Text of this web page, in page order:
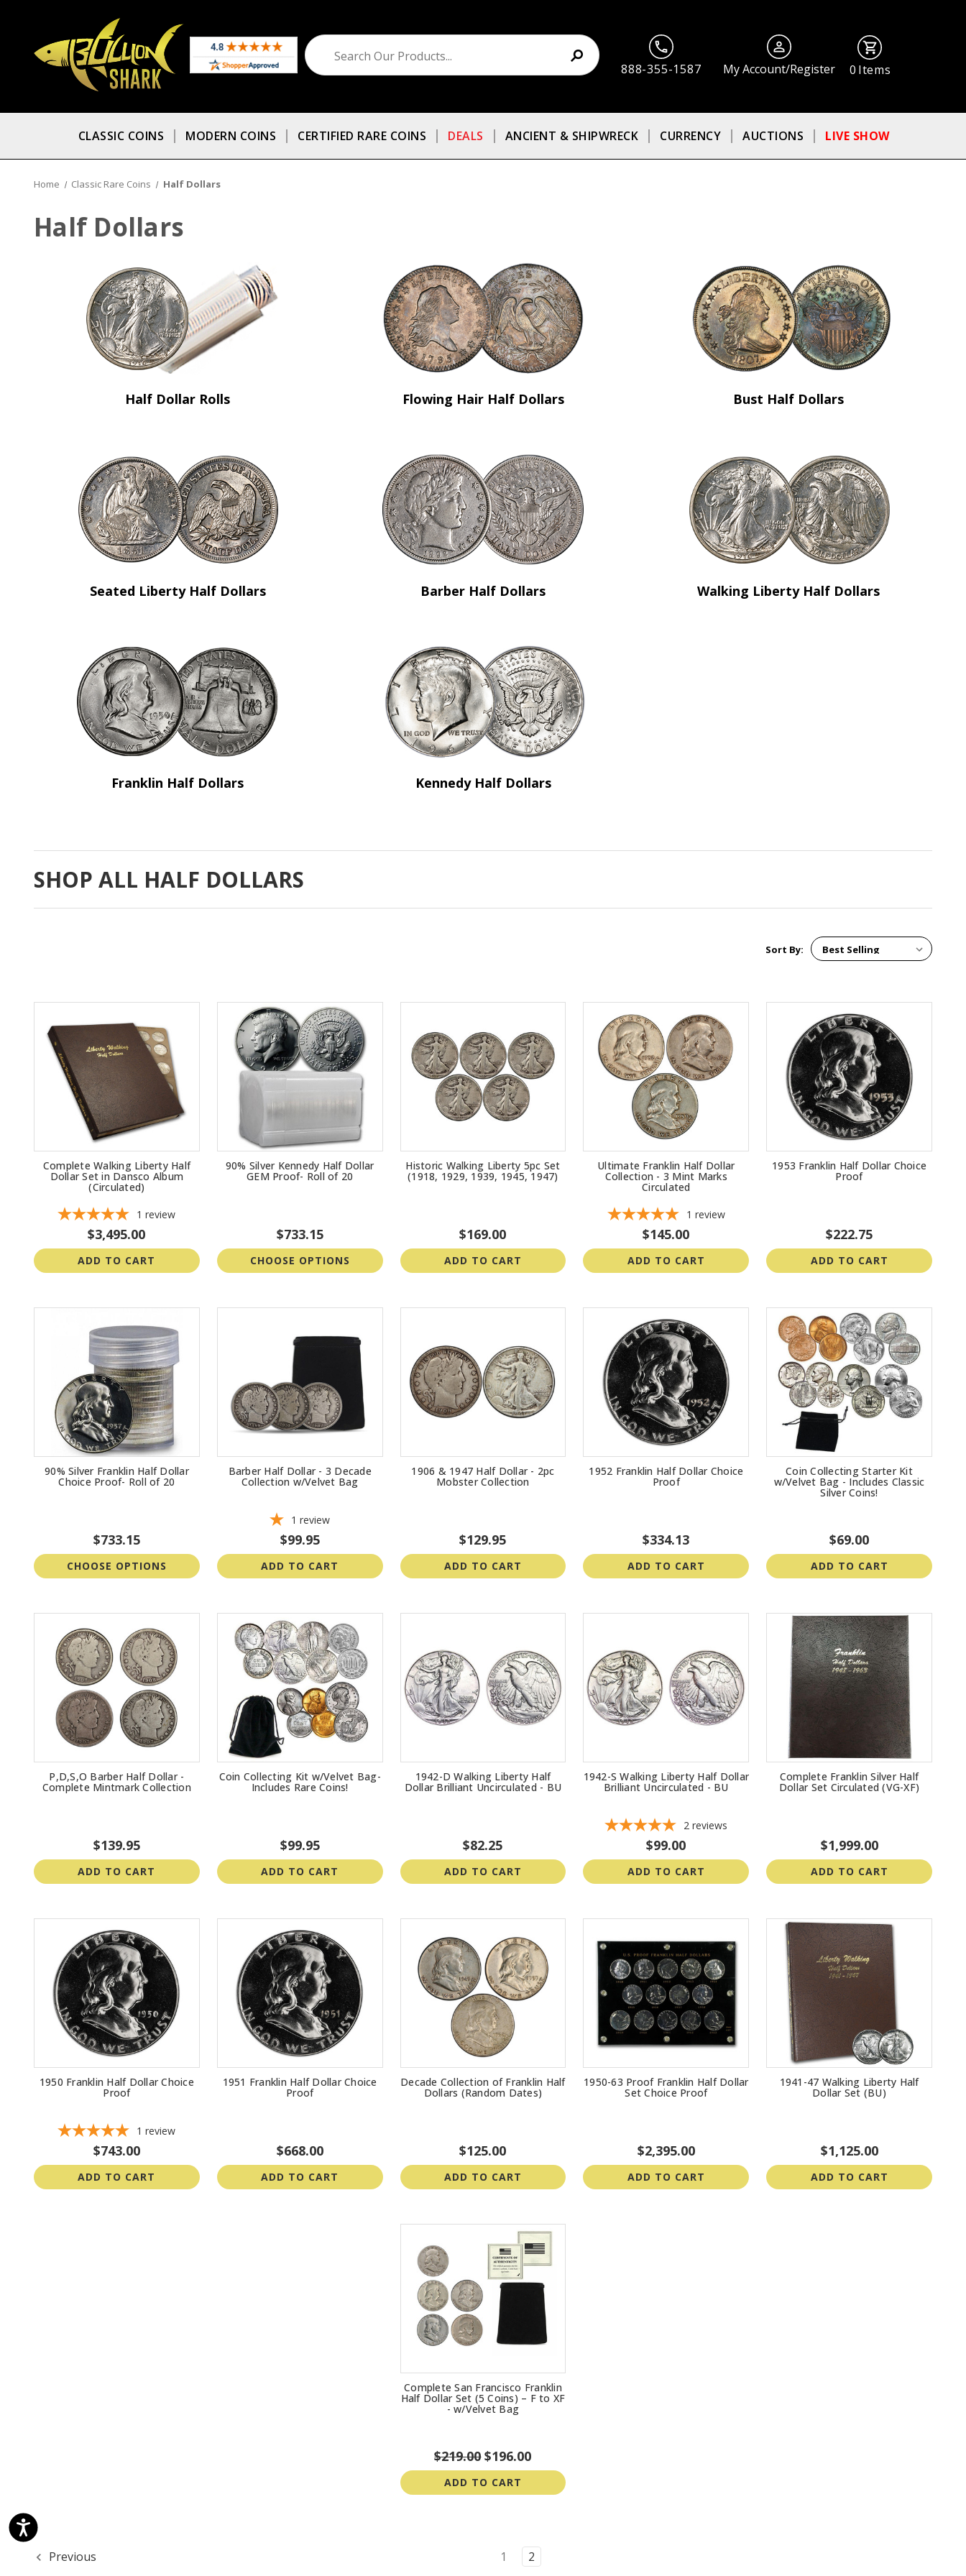
888-355-1587 My Account/Register 0 Items
CLASSIC COINS MODERN COINS CERTIFIED RARE COINS DEALS ANCIENT & SHIPWRECK CURRENCY AUCTIONS LIVE SHOW
Home Classic Rare Coins Half Dollars
Half Dollars
Half Dollar Rolls Flowing Hair Half Dollars Bust Half Dollars
Seated Liberty Half Dollars Barber Half Dollars Walking Liberty Half Dollars
Franklin Half Dollars Kennedy Half Dollars
SHOP ALL HALF DOLLARS
Sort By:
Complete Walking Liberty Half
Dollar Set in Dansco Album
(Circulated)
1 review
$3,495.00
ADD TO CART
90% Silver Kennedy Half Dollar
GEM Proof- Roll of 20
$733.15
CHOOSE OPTIONS
Historic Walking Liberty 5pc Set
(1918, 1929, 1939, 1945, 1947)
$169.00
ADD TO CART
Ultimate Franklin Half Dollar
Collection - 3 Mint Marks
Circulated
1 review
$145.00
ADD TO CART
1953 Franklin Half Dollar Choice
Proof
$222.75
ADD TO CART
90% Silver Franklin Half Dollar
Choice Proof- Roll of 20
$733.15
CHOOSE OPTIONS
Barber Half Dollar - 3 Decade
Collection w/Velvet Bag
1 review
$99.95
ADD TO CART
1906 & 1947 Half Dollar - 2pc
Mobster Collection
$129.95
ADD TO CART
1952 Franklin Half Dollar Choice
Proof
$334.13
ADD TO CART
Coin Collecting Starter Kit
w/Velvet Bag - Includes Classic
Silver Coins!
$69.00
ADD TO CART
P,D,S,O Barber Half Dollar -
Complete Mintmark Collection
$139.95
ADD TO CART
Coin Collecting Kit w/Velvet Bag-
Includes Rare Coins!
$99.95
ADD TO CART
1942-D Walking Liberty Half
Dollar Brilliant Uncirculated - BU
$82.25
ADD TO CART
1942-S Walking Liberty Half Dollar
Brilliant Uncirculated - BU
2 reviews
$99.00
ADD TO CART
Complete Franklin Silver Half
Dollar Set Circulated (VG-XF)
$1,999.00
ADD TO CART
1950 Franklin Half Dollar Choice
Proof
1 review
$743.00
ADD TO CART
1951 Franklin Half Dollar Choice
Proof
$668.00
ADD TO CART
Decade Collection of Franklin Half
Dollars (Random Dates)
$125.00
ADD TO CART
1950-63 Proof Franklin Half Dollar
Set Choice Proof
$2,395.00
ADD TO CART
1941-47 Walking Liberty Half
Dollar Set (BU)
$1,125.00
ADD TO CART
Complete San Francisco Franklin
Half Dollar Set (5 Coins) – F to XF
- w/Velvet Bag
$219.00 $196.00
ADD TO CART
Previous 1 2